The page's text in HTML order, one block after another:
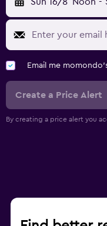
Sun 16/8 Noon -
Email me
Create a Price Alert
By creating a price alert you